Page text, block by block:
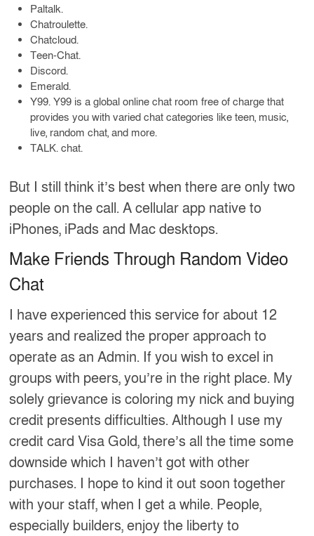
Paltalk.
Chatroulette.
Chatcloud.
Teen-Chat.
Discord.
Emerald.
Y99. Y99 is a global online chat room free of charge that
provides you with varied chat categories like teen, music,
live, random chat, and more.
TALK. chat.
But I still think it’s best when there are only two
people on the call. A cellular app native to
iPhones, iPads and Mac desktops.
Make Friends Through Random Video
Chat
I have experienced this service for about 12
years and realized the proper approach to
operate as an Admin. If you wish to excel in
groups with peers, you’re in the right place. My
solely grievance is coloring my nick and buying
credit presents difficulties. Although I use my
credit card Visa Gold, there’s all the time some
downside which I haven’t got with other
purchases. I hope to kind it out soon together
with your staff, when I get a while. People,
especially builders, enjoy the liberty to